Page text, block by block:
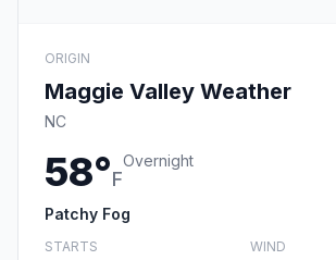
ORIGIN
Maggie Valley Weather
NC
58°F
Overnight
Patchy Fog
STARTS WIND